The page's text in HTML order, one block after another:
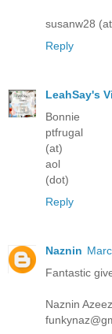
susanw28
Reply
LeahSay's
Bonnie
ptfrugal
(at)
aol
(dot)
Reply
Naznin
Fantastic
Naznin Azeez